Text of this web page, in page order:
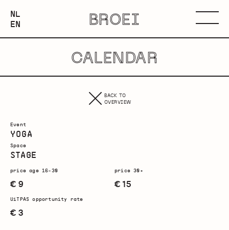
NEDERLANDS
NL
ENGLISH
EN BROEI
CALENDAR
BACK TO
OVERVIEW
Event
YOGA
Space
STAGE
price age 16-30
€ 9
price 30+
€ 15
UiTPAS opportunity rate
€ 3